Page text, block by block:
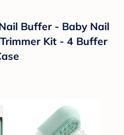
Buffer - Baby Nail
Kit - 4 Buffer